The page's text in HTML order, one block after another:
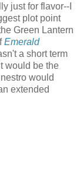
just for flavor--I
plot point
Green Lantern
Emerald
a short term
would be the
would
extended